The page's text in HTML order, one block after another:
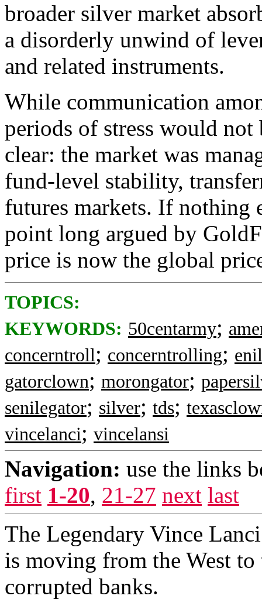
broader silver market
a disorderly unwind of
and related instruments.
While communication
periods of stress would
clear: the market was
fund-level stability,
futures markets. If nothing
point long argued by
price is now the global
TOPICS:
KEYWORDS: 50centarmy;
concerntroll; concerntrolling;
gatorclown; morongator;
senilegator; silver; tds;
vincelanci; vincelansi
Navigation: use the links
first 1-20, 21-27 next last
The Legendary Vince
is moving from the West to
corrupted banks.